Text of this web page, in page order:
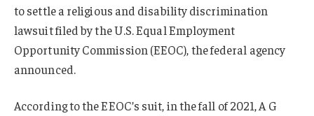
to settle a religious and disability discrimination
lawsuit filed by the U.S. Equal Employment
Opportunity Commission (EEOC), the federal agency
announced.
According to the EEOC’s suit, in the fall of 2021, A G